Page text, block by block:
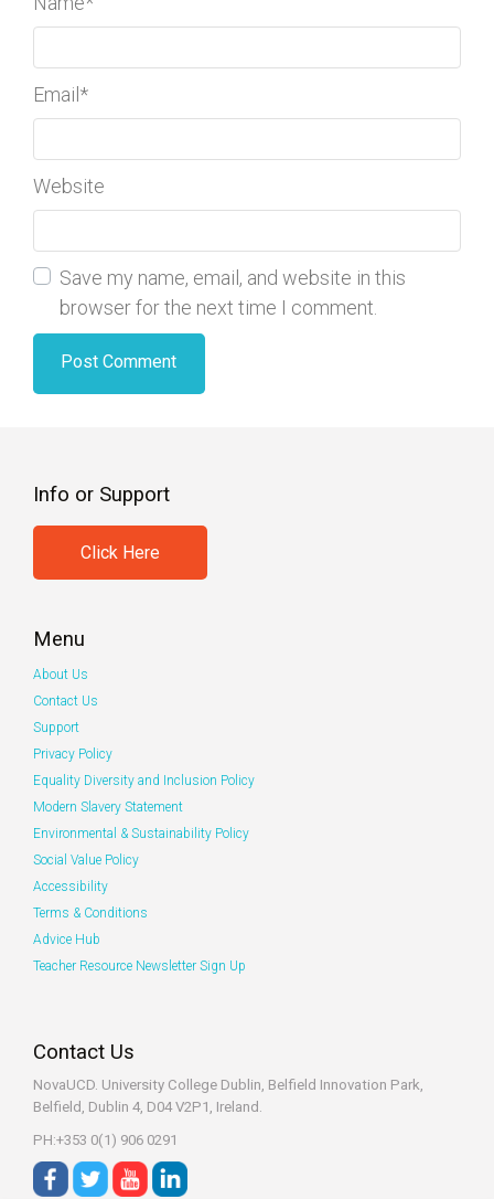
Email *
Website
Save my name, email, and website in this
browser for the next time I comment.
Info or Support
Click Here
Menu
About Us
Contact Us
Support
Privacy Policy
Equality Diversity and Inclusion Policy
Modern Slavery Statement
Environmental & Sustainability Policy
Social Value Policy
Accessibility
Terms & Conditions
Advice Hub
Teacher Resource Newsletter Sign Up
Contact Us
NovaUCD. University College Dublin, Belfield Innovation Park,
Belfield, Dublin 4, D04 V2P1, Ireland.
PH:+353 0(1) 906 0291